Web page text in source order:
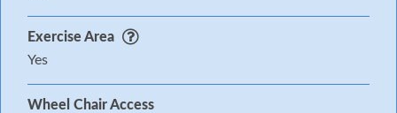
Exercise Area
Yes
Wheel Chair Access